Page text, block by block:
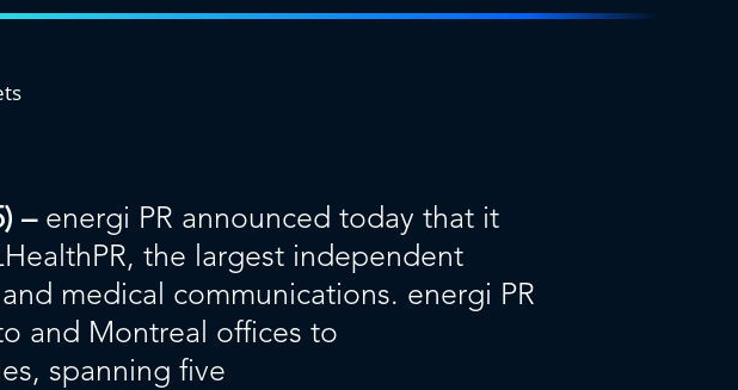
–energi PR announced today that it
the largest independent
medical communications. energi PR
and Montreal offices to
spanning five